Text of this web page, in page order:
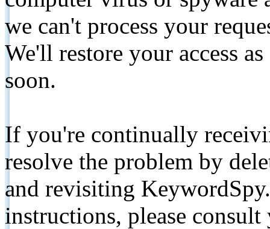
we can't process your
We'll restore your access
soon.
If you're continually
resolve the problem by
and revisiting
instructions, please